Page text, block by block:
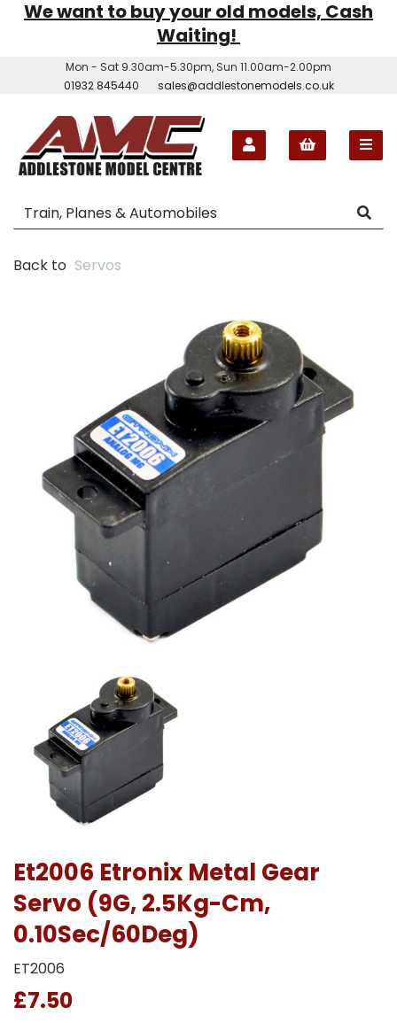
We want to buy your old models, Cash
Waiting!
Mon - Sat 9.30am-5.30pm, Sun 11.00am-2.00pm
01932 845440
sales@addlestonemodels.co.uk
Back to Servos
Et2006 Etronix Metal Gear
Servo (9G, 2.5Kg-Cm,
0.10Sec/60Deg)
ET2006
£7.50